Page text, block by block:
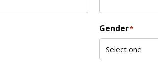
Gender*